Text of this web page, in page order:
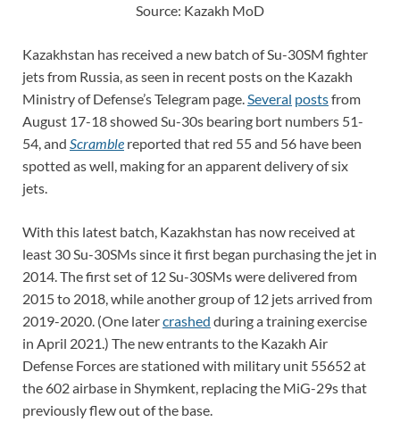
Source: Kazakh MoD
Kazakhstan has received a new batch of Su-30SM fighter
jets from Russia, as seen in recent posts on the Kazakh
Ministry of Defense’s Telegram page. Several postsfrom
August 17-18 showed Su-30s bearing bort numbers 51-
54, and Scramble reported that red 55 and 56 have been
spotted as well, making for an apparent delivery of six
jets.
With this latest batch, Kazakhstan has now received at
least 30 Su-30SMs since it first began purchasing the jet in
2014. The first set of 12 Su-30SMs were delivered from
2015 to 2018, while another group of 12 jets arrived from
2019-2020. (One latercrashed during a training exercise
in April 2021.) The new entrants to the Kazakh Air
Defense Forces are stationed with military unit 55652 at
the 602 airbase in Shymkent, replacing the MiG-29s that
previously flew out of the base.